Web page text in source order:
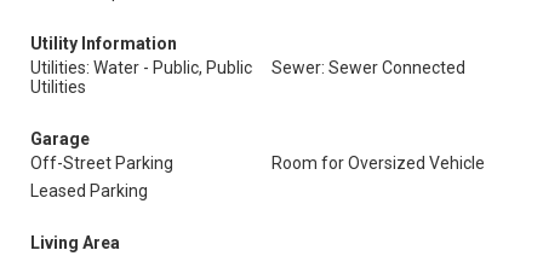
Utility Information
Utilities: Water - Public, Public
Utilities
Sewer: Sewer Connected
Garage
Off-Street Parking
Room for Oversized Vehicle
Leased Parking
Living Area